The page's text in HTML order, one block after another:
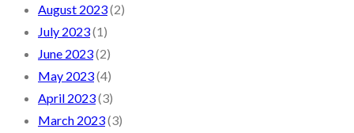
August 2023(2)
July 2023(1)
June 2023(2)
May 2023(4)
April 2023(3)
March 2023(3)